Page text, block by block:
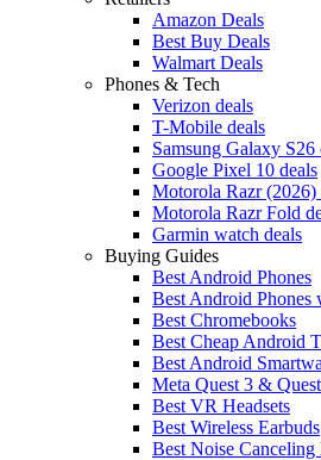
Amazon Deals
Best Buy Deals
Walmart Deals
Phones & Tech
Verizon deals
T-Mobile deals
Samsung Galaxy S26
Google Pixel 10 deals
Motorola Razr (2026)
Motorola Razr Fold
Garmin watch deals
Buying Guides
Best Android Phones
Best Android Phones
Best Chromebooks
Best Cheap Android
Best Android
Meta Quest 3 &
Best VR Headsets
Best Wireless Earbuds
Best Noise Canceling